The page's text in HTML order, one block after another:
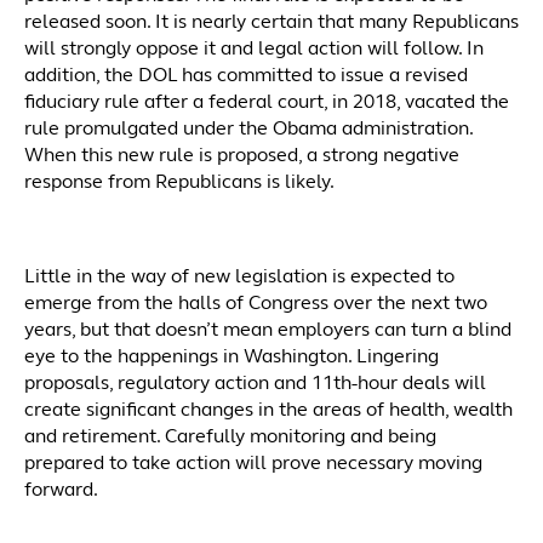
released soon. It is nearly certain that many Republicans
will strongly oppose it and legal action will follow. In
addition, the DOL has committed to issue a revised
fiduciary rule after a federal court, in 2018, vacated the
rule promulgated under the Obama administration.
When this new rule is proposed, a strong negative
response from Republicans is likely.
Little in the way of new legislation is expected to
emerge from the halls of Congress over the next two
years, but that doesn’t mean employers can turn a blind
eye to the happenings in Washington. Lingering
proposals, regulatory action and 11th-hour deals will
create significant changes in the areas of health, wealth
and retirement. Carefully monitoring and being
prepared to take action will prove necessary moving
forward.